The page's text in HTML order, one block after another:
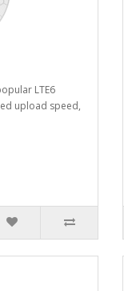
LTE6
upload speed,